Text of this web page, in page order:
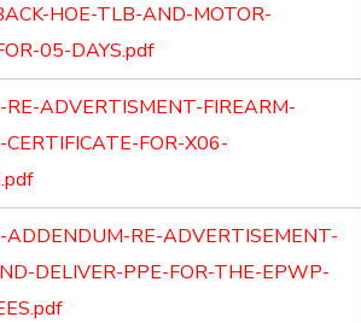
HOE-TLB-AND-MOTOR-
05-DAYS.pdf
ADVERTISMENT-FIREARM-
FOR-X06-
RE-ADVERTISEMENT-
DELIVER-PPE-FOR-THE-EPWP-